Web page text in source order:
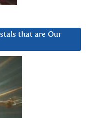
that are Our